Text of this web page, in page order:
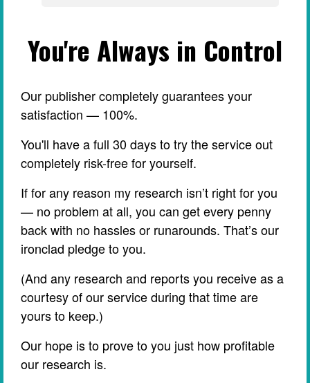
You're Always in Control
Our publisher completely guarantees your
satisfaction — 100%.
You'll have a full 30 days to try the service out
completely risk-free for yourself.
If for any reason my research isn’t right for you
— no problem at all, you can get every penny
back with no hassles or runarounds. That’s our
ironclad pledge to you.
(And any research and reports you receive as a
courtesy of our service during that time are
yours to keep.)
Our hope is to prove to you just how profitable
our research is.